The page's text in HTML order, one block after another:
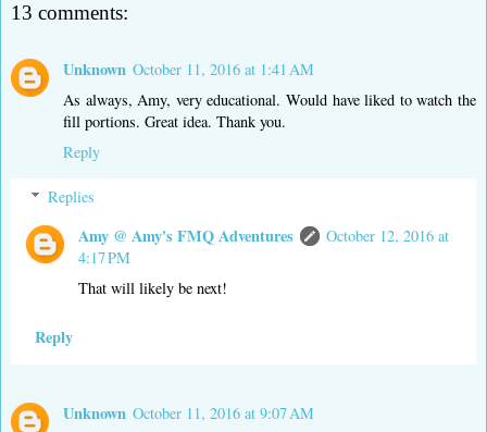
13 comments:
Unknown October 11, 2016 at 1:41 AM
As always, Amy, very educational. Would have liked to watch the
fill portions. Great idea. Thank you.
Reply
Replies
Amy @ Amy's FMQ Adventures
October 12, 2016 at
4:17 PM
That will likely be next!
Reply
Unknown October 11, 2016 at 9:07 AM